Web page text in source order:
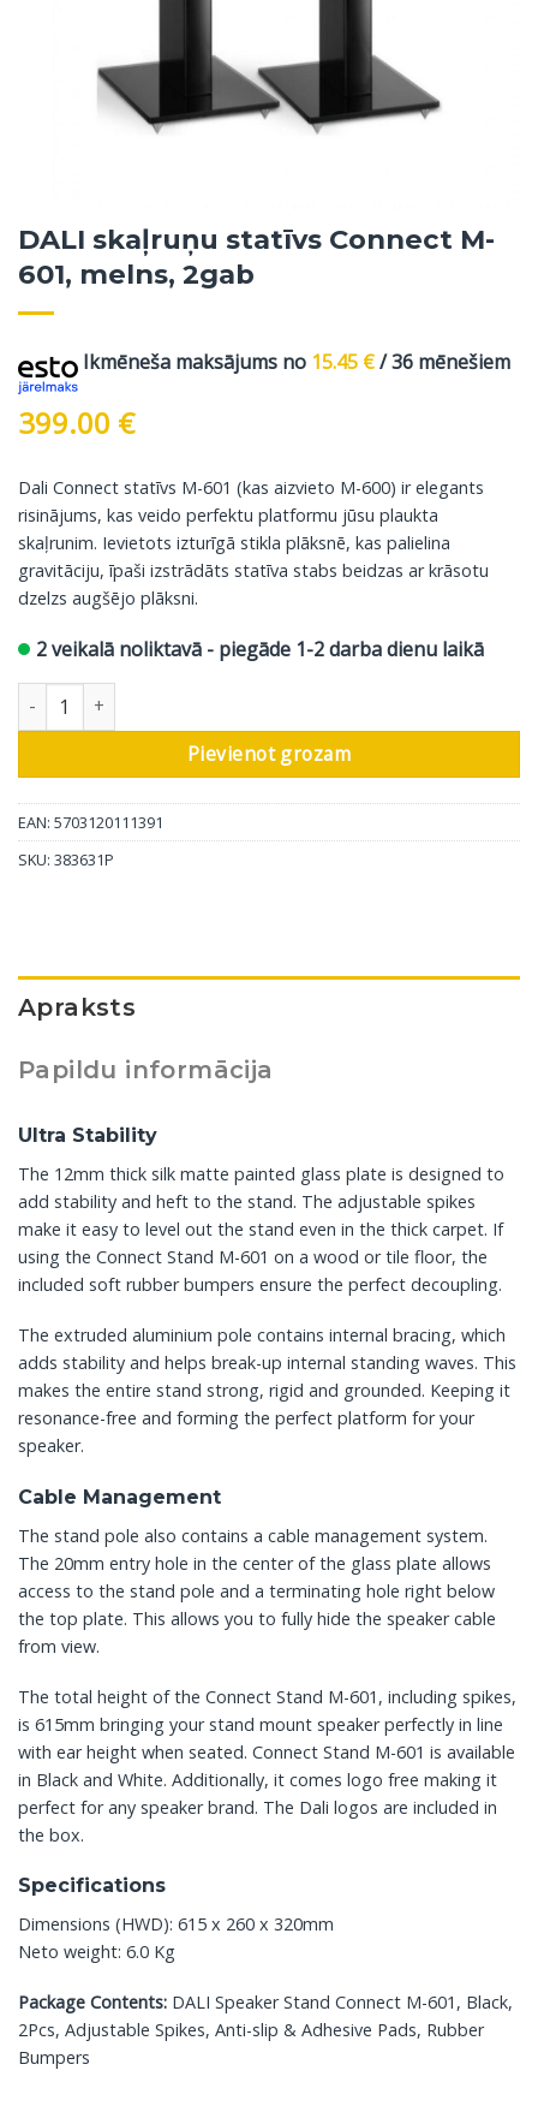
DALI skaļruņu statīvs Connect M-
601, melns, 2gab
Ikmēneša maksājums no 15.45 €/ 36 mēnešiem
399.00 €
Dali Connect statīvs M-601 (kas aizvieto M-600) ir elegants
risinājums, kas veido perfektu platformu jūsu plaukta
skaļrunim. Ievietots izturīgā stikla plāksnē, kas palielina
gravitāciju, īpaši izstrādāts statīva stabs beidzas ar krāsotu
dzelzs augšējo plāksni.
2 veikalā noliktavā - piegāde 1-2 darba dienu laikā
DALI skaļruņu statīvs Connect M-601, melns, 2gab daudzums
Pievienot grozam
EAN: 5703120111391
SKU: 383631P
Apraksts
Papildu informācija
Ultra Stability
The 12mm thick silk matte painted glass plate is designed to
add stability and heft to the stand. The adjustable spikes
make it easy to level out the stand even in the thick carpet. If
using the Connect Stand M-601 on a wood or tile floor, the
included soft rubber bumpers ensure the perfect decoupling.
The extruded aluminium pole contains internal bracing, which
adds stability and helps break-up internal standing waves. This
makes the entire stand strong, rigid and grounded. Keeping it
resonance-free and forming the perfect platform for your
speaker.
Cable Management
The stand pole also contains a cable management system.
The 20mm entry hole in the center of the glass plate allows
access to the stand pole and a terminating hole right below
the top plate. This allows you to fully hide the speaker cable
from view.
The total height of the Connect Stand M-601, including spikes,
is 615mm bringing your stand mount speaker perfectly in line
with ear height when seated. Connect Stand M-601 is available
in Black and White. Additionally, it comes logo free making it
perfect for any speaker brand. The Dali logos are included in
the box.
Specifications
Dimensions (HWD): 615 x 260 x 320mm
Neto weight: 6.0 Kg
Package Contents: DALI Speaker Stand Connect M-601, Black,
2Pcs, Adjustable Spikes, Anti-slip & Adhesive Pads, Rubber
Bumpers